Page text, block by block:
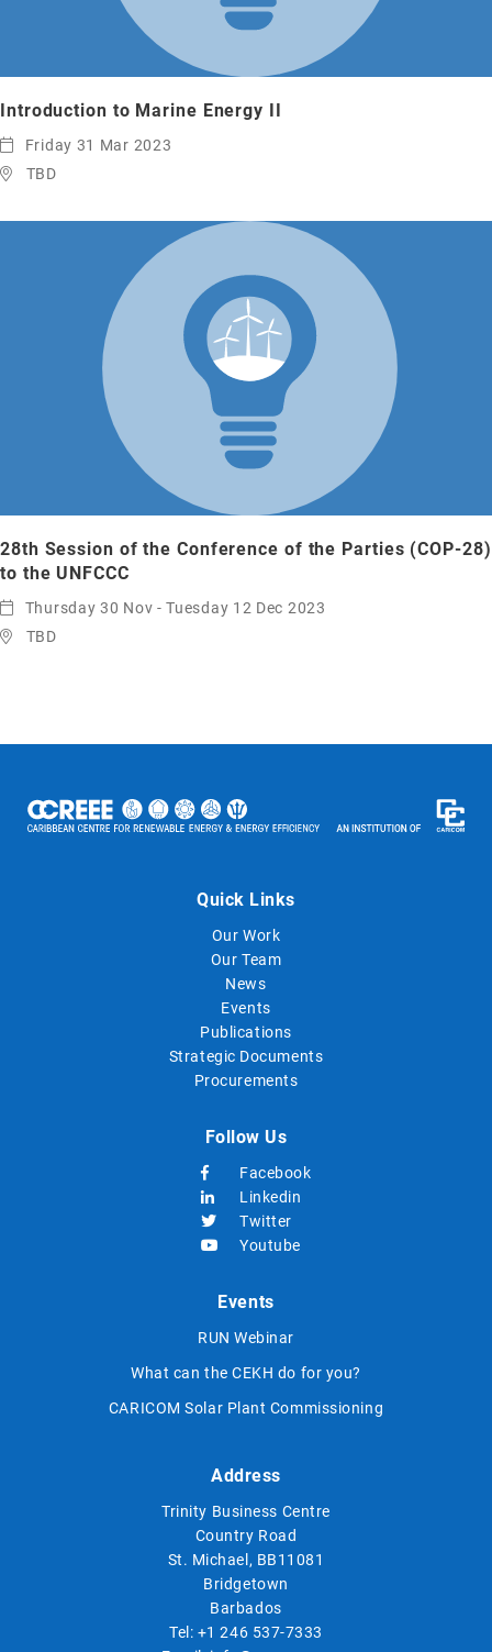
Introduction to Marine Energy II
Friday 31 Mar 2023
TBD
28th Session of the Conference of the Parties (COP-28)
to the UNFCCC
Thursday 30 Nov - Tuesday 12 Dec 2023
TBD
Quick Links
Our Work
Our Team
News
Events
Publications
Strategic Documents
Procurements
Follow Us
Facebook
Linkedin
Twitter
Youtube
Events
RUN Webinar
What can the CEKH do for you?
CARICOM Solar Plant Commissioning
Address
Trinity Business Centre
Country Road
St. Michael, BB11081
Bridgetown
Barbados
Tel: +1 246 537-7333